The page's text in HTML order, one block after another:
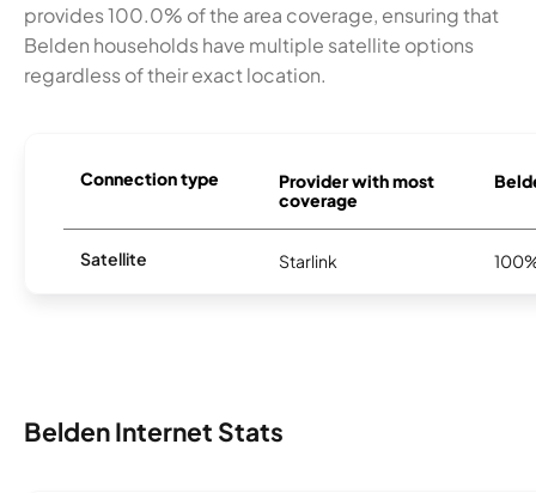
provides 100.0% of the area coverage, ensuring that
Belden households have multiple satellite options
regardless of their exact location.
Connection type
Provider with most
coverage
Satellite Starlink
Belden Internet Stats